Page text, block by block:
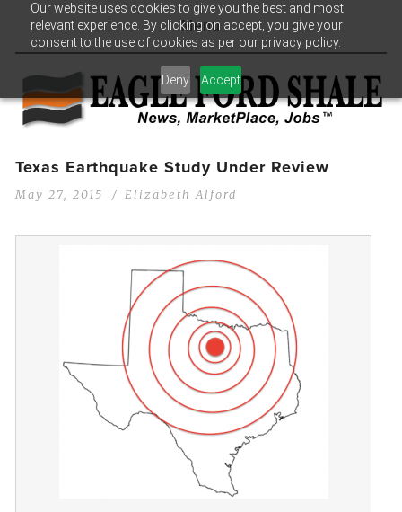
Our website uses cookies to give you the best and most
relevant experience. By clicking on accept, you give your
consent to the use of cookies as per our privacy policy.
Deny Accept
Menu
Texas Earthquake Study Under Review
May 27, 2015 Elizabeth Alford